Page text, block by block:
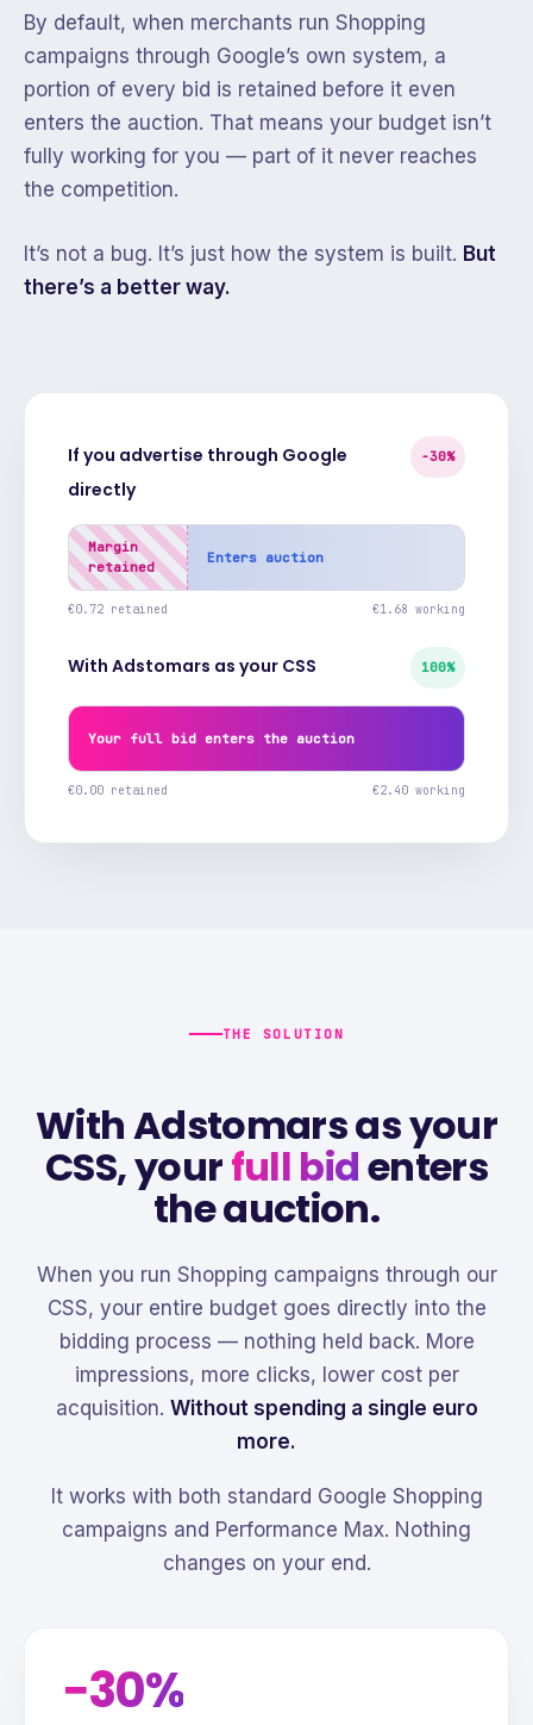
If you advertise through Google
directly
−30%
Margin
retained
Enters auction
€0.72 retained €1.68 working
With Adstomars as your CSS 100%
Your full bid enters the auction
€0.00 retained €2.40 working
By default, when merchants run Shopping
campaigns through Google’s own system, a
portion of every bid is retained before it even
enters the auction. That means your budget isn’t
fully working for you — part of it never reaches
the competition.
It’s not a bug. It’s just how the system is built. But
there’s a better way.
THE SOLUTION
With Adstomars as your
CSS, yourfull bidenters
the auction.
When you run Shopping campaigns through our
CSS, your entire budget goes directly into the
bidding process — nothing held back. More
impressions, more clicks, lower cost per
acquisition. Without spending a single euro
more.
It works with both standard Google Shopping
campaigns and Performance Max. Nothing
changes on your end.
−30%